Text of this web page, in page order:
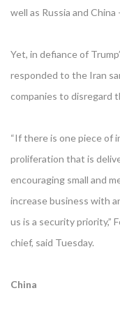
well as Russia and
Yet, in defiance of
responded to the Iran
companies to disregard
“If there is one piece of
proliferation that is
encouraging small and
increase business with
us is a security priority,”
chief, said Tuesday.
China